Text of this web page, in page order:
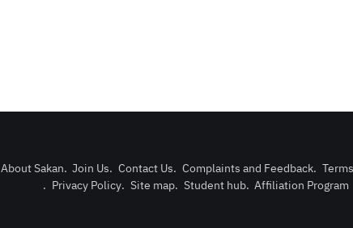
About Sakan. Join Us. Contact Us. Complaints and Feedback.
. Privacy Policy. Site map. Student hub. Affiliation Program